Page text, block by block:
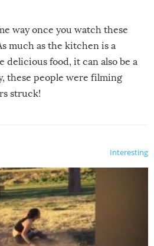
way once you watch these
much as the kitchen is a
delicious food, it can also be a
these people were filming
struck!
Interesting